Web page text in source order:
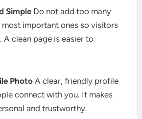
Simple Do not add too many
most important ones so visitors
A clean page is easier to
Photo A clear, friendly profile
connect with you. It makes
and trustworthy.